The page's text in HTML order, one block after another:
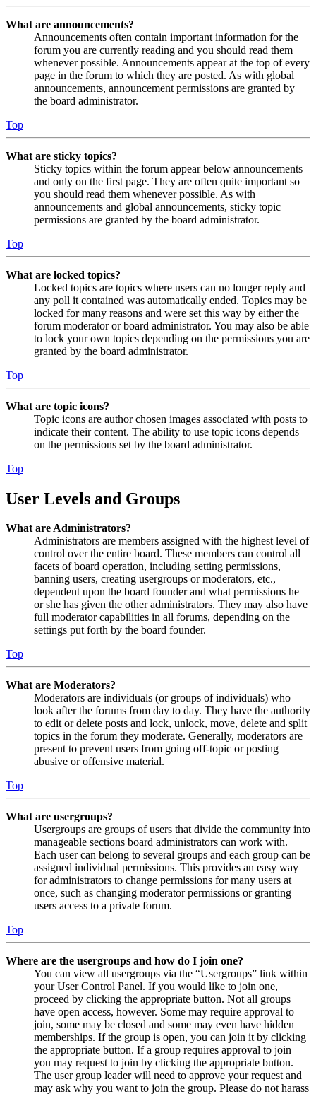
What are announcements?
Announcements often contain important information for the
forum you are currently reading and you should read them
whenever possible. Announcements appear at the top of every
page in the forum to which they are posted. As with global
announcements, announcement permissions are granted by
the board administrator.
Top
What are sticky topics?
Sticky topics within the forum appear below announcements
and only on the first page. They are often quite important so
you should read them whenever possible. As with
announcements and global announcements, sticky topic
permissions are granted by the board administrator.
Top
What are locked topics?
Locked topics are topics where users can no longer reply and
any poll it contained was automatically ended. Topics may be
locked for many reasons and were set this way by either the
forum moderator or board administrator. You may also be able
to lock your own topics depending on the permissions you are
granted by the board administrator.
Top
What are topic icons?
Topic icons are author chosen images associated with posts to
indicate their content. The ability to use topic icons depends
on the permissions set by the board administrator.
Top
User Levels and Groups
What are Administrators?
Administrators are members assigned with the highest level of
control over the entire board. These members can control all
facets of board operation, including setting permissions,
banning users, creating usergroups or moderators, etc.,
dependent upon the board founder and what permissions he
or she has given the other administrators. They may also have
full moderator capabilities in all forums, depending on the
settings put forth by the board founder.
Top
What are Moderators?
Moderators are individuals (or groups of individuals) who
look after the forums from day to day. They have the authority
to edit or delete posts and lock, unlock, move, delete and split
topics in the forum they moderate. Generally, moderators are
present to prevent users from going off-topic or posting
abusive or offensive material.
Top
What are usergroups?
Usergroups are groups of users that divide the community into
manageable sections board administrators can work with.
Each user can belong to several groups and each group can be
assigned individual permissions. This provides an easy way
for administrators to change permissions for many users at
once, such as changing moderator permissions or granting
users access to a private forum.
Top
Where are the usergroups and how do I join one?
You can view all usergroups via the “Usergroups” link within
your User Control Panel. If you would like to join one,
proceed by clicking the appropriate button. Not all groups
have open access, however. Some may require approval to
join, some may be closed and some may even have hidden
memberships. If the group is open, you can join it by clicking
the appropriate button. If a group requires approval to join
you may request to join by clicking the appropriate button.
The user group leader will need to approve your request and
may ask why you want to join the group. Please do not harass